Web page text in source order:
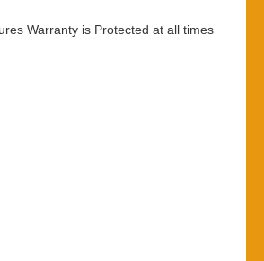
Warranty is Protected at all times